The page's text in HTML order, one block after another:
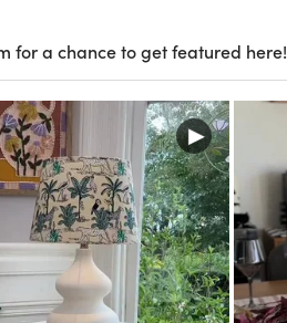
for a chance to get featured here!